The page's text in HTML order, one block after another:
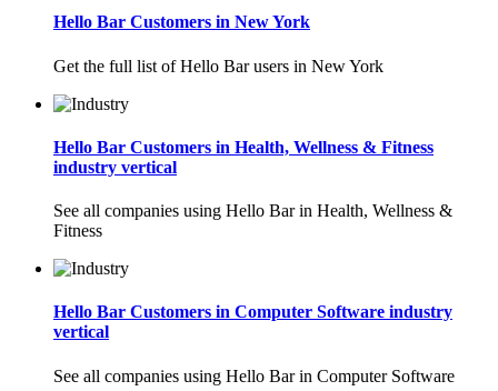
Hello Bar Customers in New York
Get the full list of Hello Bar users in New York
Hello Bar Customers in Health, Wellness & Fitness
industry vertical
See all companies using Hello Bar in Health, Wellness &
Fitness
Hello Bar Customers in Computer Software industry
vertical
See all companies using Hello Bar in Computer Software